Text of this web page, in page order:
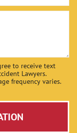
to receive text
Lawyers.
frequency varies.